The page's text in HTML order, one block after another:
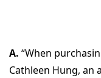
A. “When
Cathleen Hung, an